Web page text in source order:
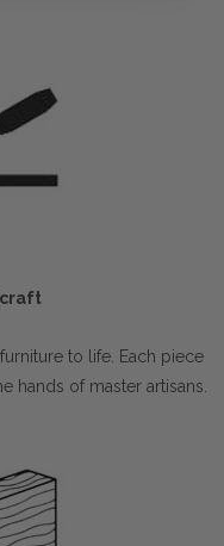
to life. Each piece
hands of master artisans.